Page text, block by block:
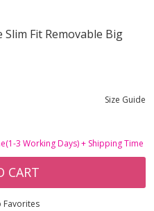
Slim Fit Removable Big
Size Guide
3 Working Days) + Shipping Time
CART